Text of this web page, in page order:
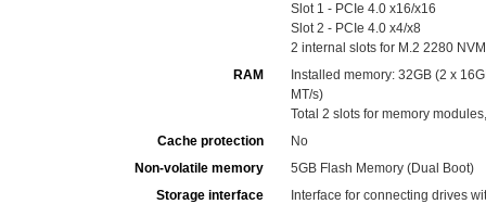
Slot 1 - PCIe 4.0 x16/x16
Slot 2 - PCIe 4.0 x4/x8
2 internal slots for M.2 2280
RAM
Installed memory: 32GB (2 x
MT/s)
Total 2 slots for memory
Cache protection
No
Non-volatile memory
5GB Flash Memory (Dual Boot)
Storage interface
Interface for connecting drives